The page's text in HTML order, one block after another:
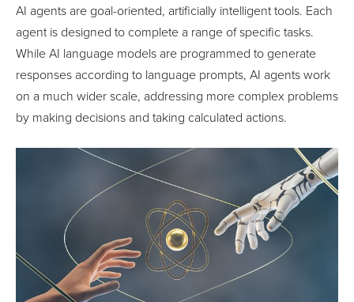
AI agents are goal-oriented, artificially intelligent tools. Each
agent is designed to complete a range of specific tasks.
While AI language models are programmed to generate
responses according to language prompts, AI agents work
on a much wider scale, addressing more complex problems
by making decisions and taking calculated actions.